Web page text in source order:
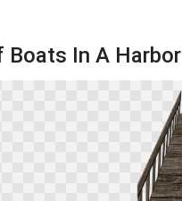
Boats In A Harbor